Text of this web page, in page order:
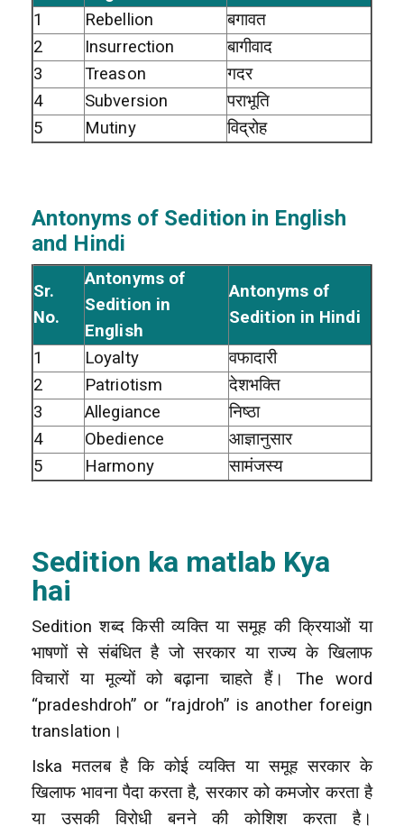
1 Rebellion
बगावत
2
Insurrection
बागीवाद
3
Treason
गदर
4
Subversion
पराभूति
5
Mutiny विद्रोह
Antonyms of Sedition in English
and Hindi
Sr.
No.
Antonyms of
Sedition in
English
Antonyms of
Sedition in Hindi
1 Loyalty
वफादारी
2
Patriotism
देशभक्ति
3
Allegiance
निष्ठा
4
Obedience
आज्ञानुसार
5
Harmony सामंजस्य
Sedition ka matlab Kya
hai
Sedition शब्द किसी व्यक्ति या समूह की क्रियाओं या
भाषणों से संबंधित है जो सरकार या राज्य के खिलाफ
विचारों या मूल्यों को बढ़ाना चाहते हैं। The word
“pradeshdroh” or “rajdroh” is another foreign
translation।
Iska मतलब है कि कोई व्यक्ति या समूह सरकार के
खिलाफ भावना पैदा करता है, सरकार को कमजोर करता है
या उसकी विरोधी बनने की कोशिश करता है।